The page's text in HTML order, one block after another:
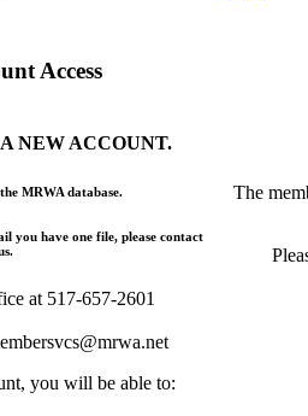
Access
NEW ACCOUNT.
MRWA database.
you have one file, please contact
at 517-657-2601
you will be able to:
The